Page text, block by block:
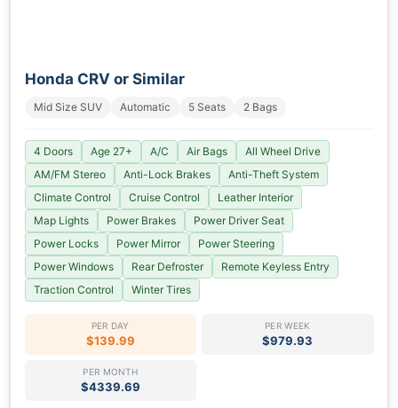
Honda CRV or Similar
Mid Size SUV Automatic 5 Seats 2 Bags
4 Doors Age 27+ A/C Air Bags
All Wheel Drive
AM/FM Stereo
Anti-Lock Brakes
Anti-Theft System
Climate Control
Cruise Control
Leather Interior
Map Lights
Power Brakes
Power Driver Seat
Power Locks
Power Mirror
Power Steering
Power Windows
Rear Defroster
Remote Keyless Entry
Traction Control
Winter Tires
PER DAY
$139.99
PER WEEK
$979.93
PER MONTH
$4339.69